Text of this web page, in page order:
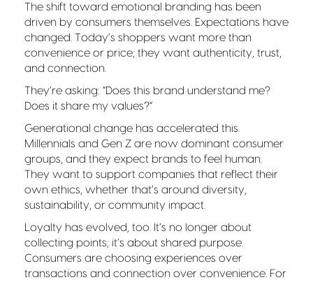
The shift toward emotional branding has been
driven by consumers themselves. Expectations have
changed. Today’s shoppers want more than
convenience or price; they want authenticity, trust,
and connection.
They’re asking: “Does this brand understand me?
Does it share my values?”
Generational change has accelerated this.
Millennials and Gen Z are now dominant consumer
groups, and they expect brands to feel human.
They want to support companies that reflect their
own ethics, whether that’s around diversity,
sustainability, or community impact.
Loyalty has evolved, too. It’s no longer about
collecting points; it’s about shared purpose.
Consumers are choosing experiences over
transactions and connection over convenience. For